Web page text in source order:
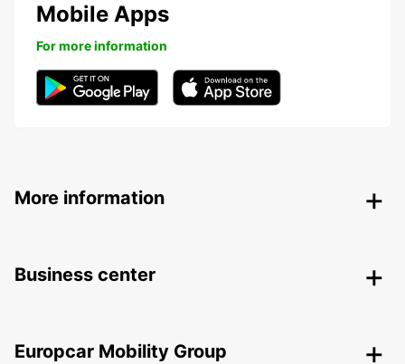
Mobile Apps
For more information
More information
Business center
Europcar Mobility Group